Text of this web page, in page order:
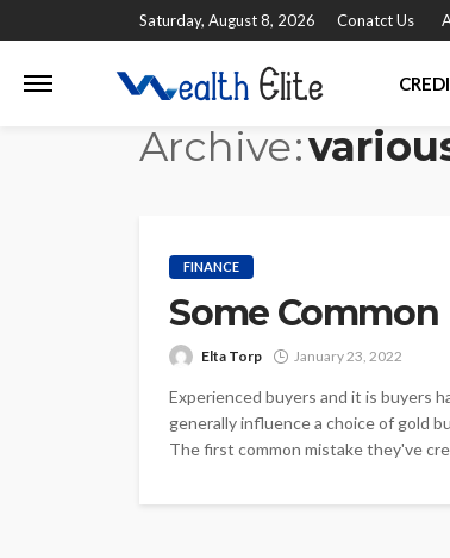
Saturday, August 8, 2026 Conatct Us
Archive
FINANCE
Some Common
Elta Torp January 23, 2022
Experienced buyers and it is buyers
generally influence a choice of gold
The first common mistake they've